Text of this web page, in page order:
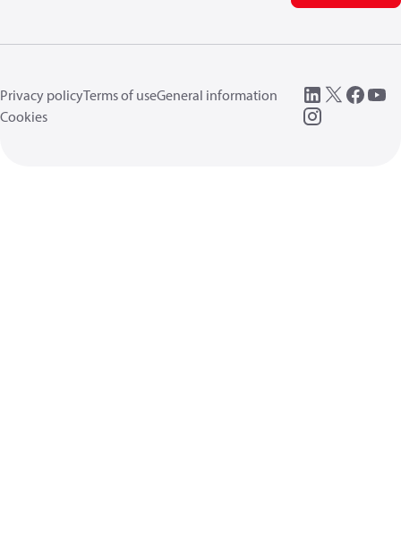
Privacy policyTerms of useGeneral information
Cookies